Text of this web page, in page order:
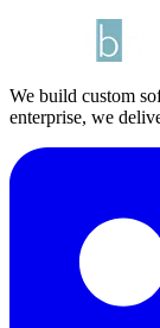
We build custom
enterprise, we